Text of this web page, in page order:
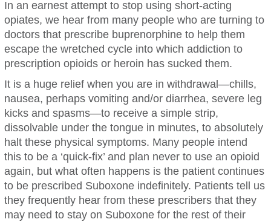
In an earnest attempt to stop using short-acting
opiates, we hear from many people who are turning to
doctors that prescribe buprenorphine to help them
escape the wretched cycle into which addiction to
prescription opioids or heroin has sucked them.
It is a huge relief when you are in withdrawal—chills,
nausea, perhaps vomiting and/or diarrhea, severe leg
kicks and spasms—to receive a simple strip,
dissolvable under the tongue in minutes, to absolutely
halt these physical symptoms. Many people intend
this to be a ‘quick-fix’ and plan never to use an opioid
again, but what often happens is the patient continues
to be prescribed Suboxone indefinitely. Patients tell us
they frequently hear from these prescribers that they
may need to stay on Suboxone for the rest of their